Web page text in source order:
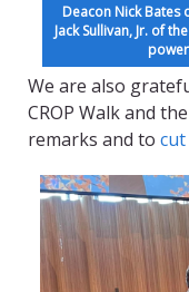
Deacon Nick Bates
Jack Sullivan, Jr. of
We are also
CROP Walk and
remarks and to